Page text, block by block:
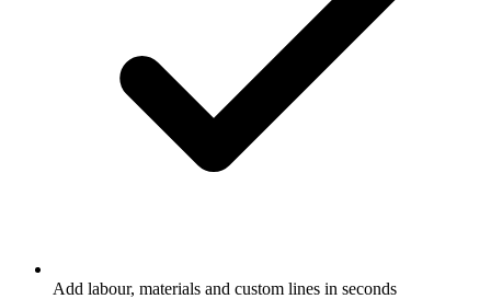
Add labour, materials and custom lines in seconds